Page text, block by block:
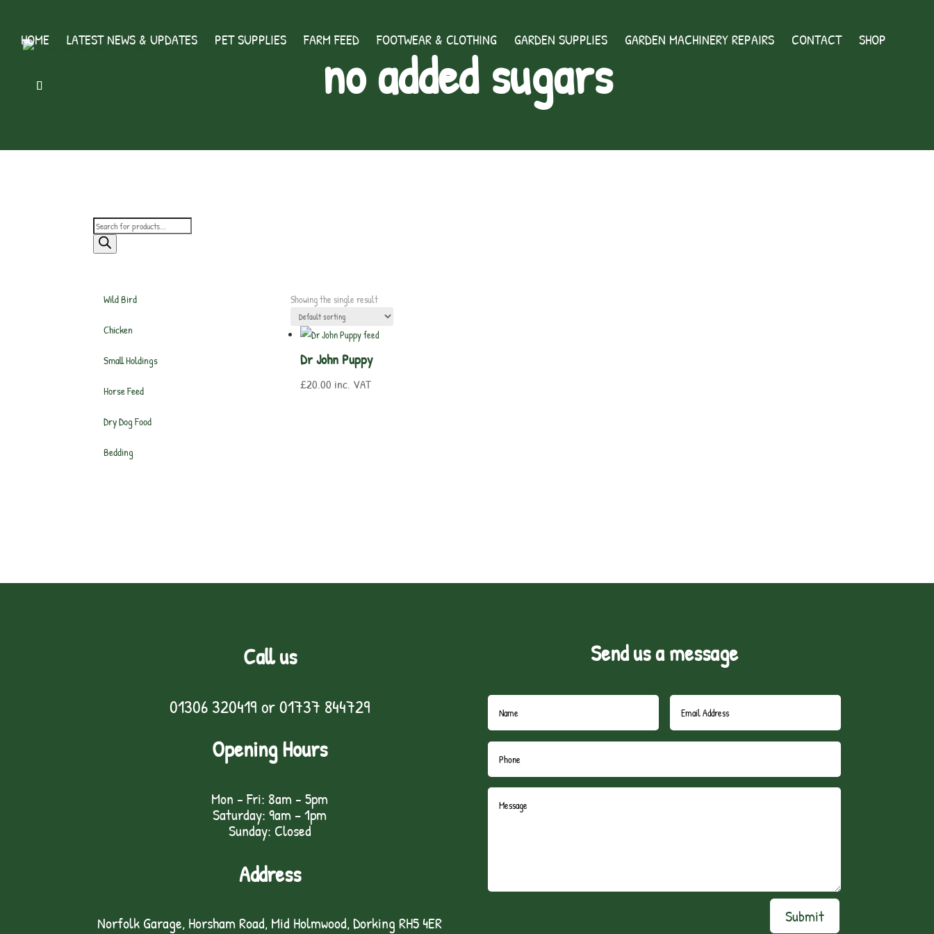
HOME LATEST NEWS & UPDATES PET SUPPLIES FARM FEED FOOTWEAR & CLOTHING GARDEN SUPPLIES GARDEN MACHINERY REPAIRS CONTACT SHOP
no added sugars
Products
search
Wild Bird
Chicken
Small Holdings
Horse Feed
Dry Dog Food
Bedding
Showing the single result
Dr John Puppy
£20.00 inc. VAT
Call us
01306 320419 or01737 844729
Opening Hours
Mon - Fri: 8am - 5pm
Saturday: 9am – 1pm
Sunday: Closed
Address
Norfolk Garage, Horsham Road, Mid Holmwood, Dorking RH5 4ER
Send us a message
Submit